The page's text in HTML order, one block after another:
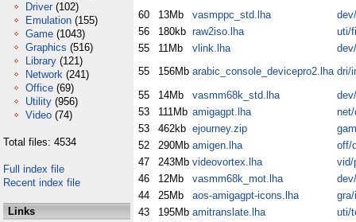
Driver (102)
Emulation (155)
Game (1043)
Graphics (516)
Library (121)
Network (241)
Office (69)
Utility (956)
Video (74)
Total files: 4534
Full index file
Recent index file
Links
60
13Mb vasmppc_std.lha
56
180kb raw2iso.lha
uti/
55
11Mb vlink.lha
55
156Mb arabic_console_devicepro2.lha dri/
55
14Mb vasmm68k_std.lha
53
111Mb amigagpt.lha
53
462kb ejourney.zip
52
290Mb amigen.lha
off/
47
243Mb videovortex.lha
vid/
46
12Mb vasmm68k_mot.lha
44
25Mb aos-amigagpt-icons.lha
43
195Mb amitranslate.lha
uti/